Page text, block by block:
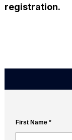
registration.